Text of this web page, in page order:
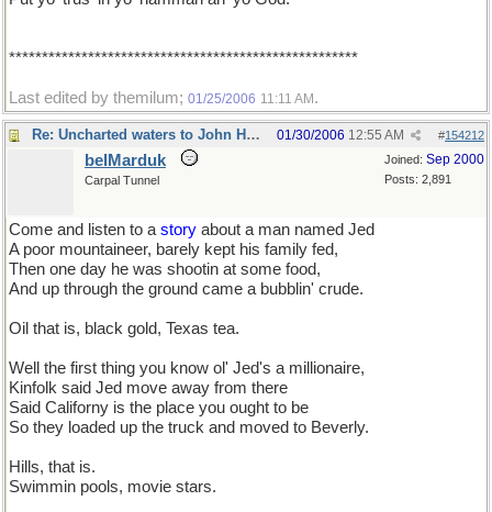
*****************************************************
Last edited by themilum; 01/25/2006 11:11 AM .
Re: Uncharted waters to John Henry #154212
01/30/2006 12:55 AM
Joined: Sep 2000
Posts: 2,891
belMarduk
Carpal Tunnel
Come and listen to a story about a man named Jed
A poor mountaineer, barely kept his family fed,
Then one day he was shootin at some food,
And up through the ground came a bubblin' crude.
Oil that is, black gold, Texas tea.
Well the first thing you know ol' Jed's a millionaire,
Kinfolk said Jed move away from there
Said Californy is the place you ought to be
So they loaded up the truck and moved to Beverly.
Hills, that is.
Swimmin pools, movie stars.